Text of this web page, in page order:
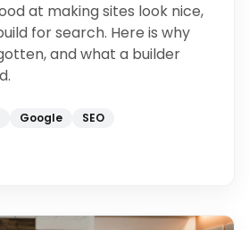
at making sites look nice,
for search. Here is why
and what a builder
Google SEO